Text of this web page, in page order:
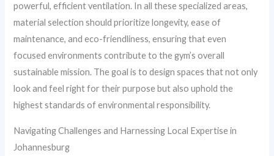
powerful, efficient ventilation. In all these specialized areas,
material selection should prioritize longevity, ease of
maintenance, and eco-friendliness, ensuring that even
focused environments contribute to the gym’s overall
sustainable mission. The goal is to design spaces that not only
look and feel right for their purpose but also uphold the
highest standards of environmental responsibility.
Navigating Challenges and Harnessing Local Expertise in
Johannesburg